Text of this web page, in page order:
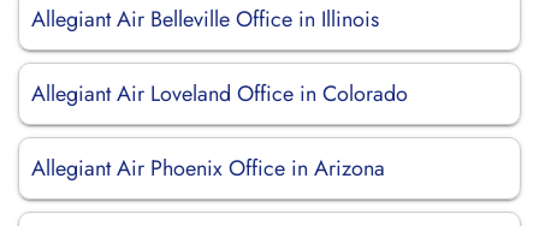
Allegiant Air Belleville Office in Illinois
Allegiant Air Loveland Office in Colorado
Allegiant Air Phoenix Office in Arizona